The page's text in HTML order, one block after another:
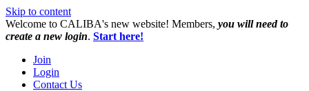
Skip to content
W️elcome to CALIBA's new website! Members, you will need to
create a new login. Start here!
Join
Login
Contact Us